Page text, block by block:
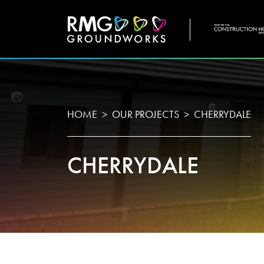
COMPANY
Home
WHO
Meet The
HOME OUR PROJECTS CHERRYDALE
CHERRYDALE